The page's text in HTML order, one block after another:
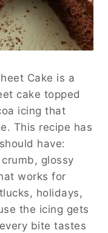
Cake is a
cake topped
icing that
This recipe has
have:
glossy
works for
holidays,
the icing gets
bite tastes